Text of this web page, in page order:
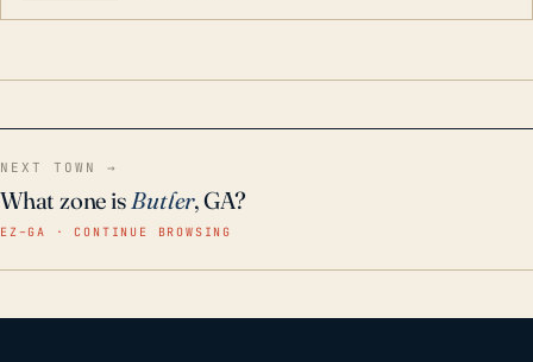
NEXT TOWN →
What zone isButler, GA?
EZ–GA · CONTINUE BROWSING